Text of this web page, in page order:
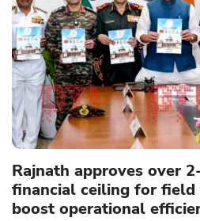
Rajnath approves over
financial ceiling for field
boost operational